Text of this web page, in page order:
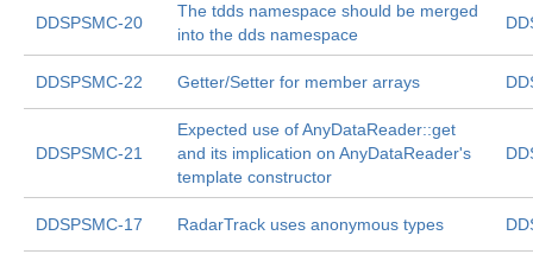
DDSPSMC-20
The tdds namespace should be merged
into the dds namespace
DDSPSMC-22 Getter/Setter for member arrays
DDSPSMC-21
Expected use of AnyDataReader::get
and its implication on AnyDataReader's
template constructor
DDSPSMC-17 RadarTrack uses anonymous types